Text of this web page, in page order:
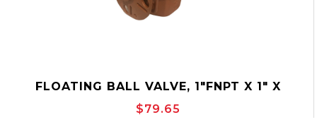
FLOATING BALL VALVE, 1"FNPT X 1" X
1"FNPT, 2000PSI, BALON 1F-F92-SE
$79.65